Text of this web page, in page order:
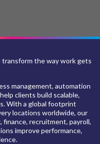
transform the way work gets
management, automation
clients build scalable,
With a global footprint
locations worldwide, our
recruitment, payroll,
improve performance,